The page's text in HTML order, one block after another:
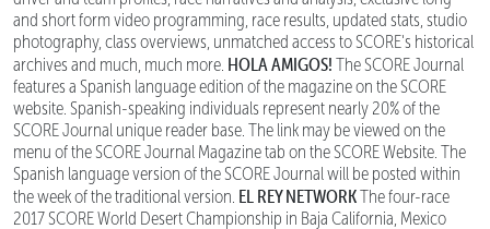
and short form video programming, race results, updated stats, studio
photography, class overviews, unmatched access to SCORE's historical
archives and much, much more. HOLA AMIGOS! The SCORE Journal
features a Spanish language edition of the magazine on the SCORE
website. Spanish-speaking individuals represent nearly 20% of the
SCORE Journal unique reader base. The link may be viewed on the
menu of the SCORE Journal Magazine tab on the SCORE Website. The
Spanish language version of the SCORE Journal will be posted within
the week of the traditional version. EL REY NETWORKThe four-race
2017 SCORE World Desert Championship in Baja California, Mexico